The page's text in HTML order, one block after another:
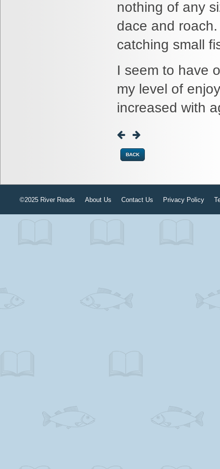
nothing of any
dace and
catching small
I seem to have
my level of
increased with
BACK
©2025 River Reads About Us Contact Us Privacy Policy